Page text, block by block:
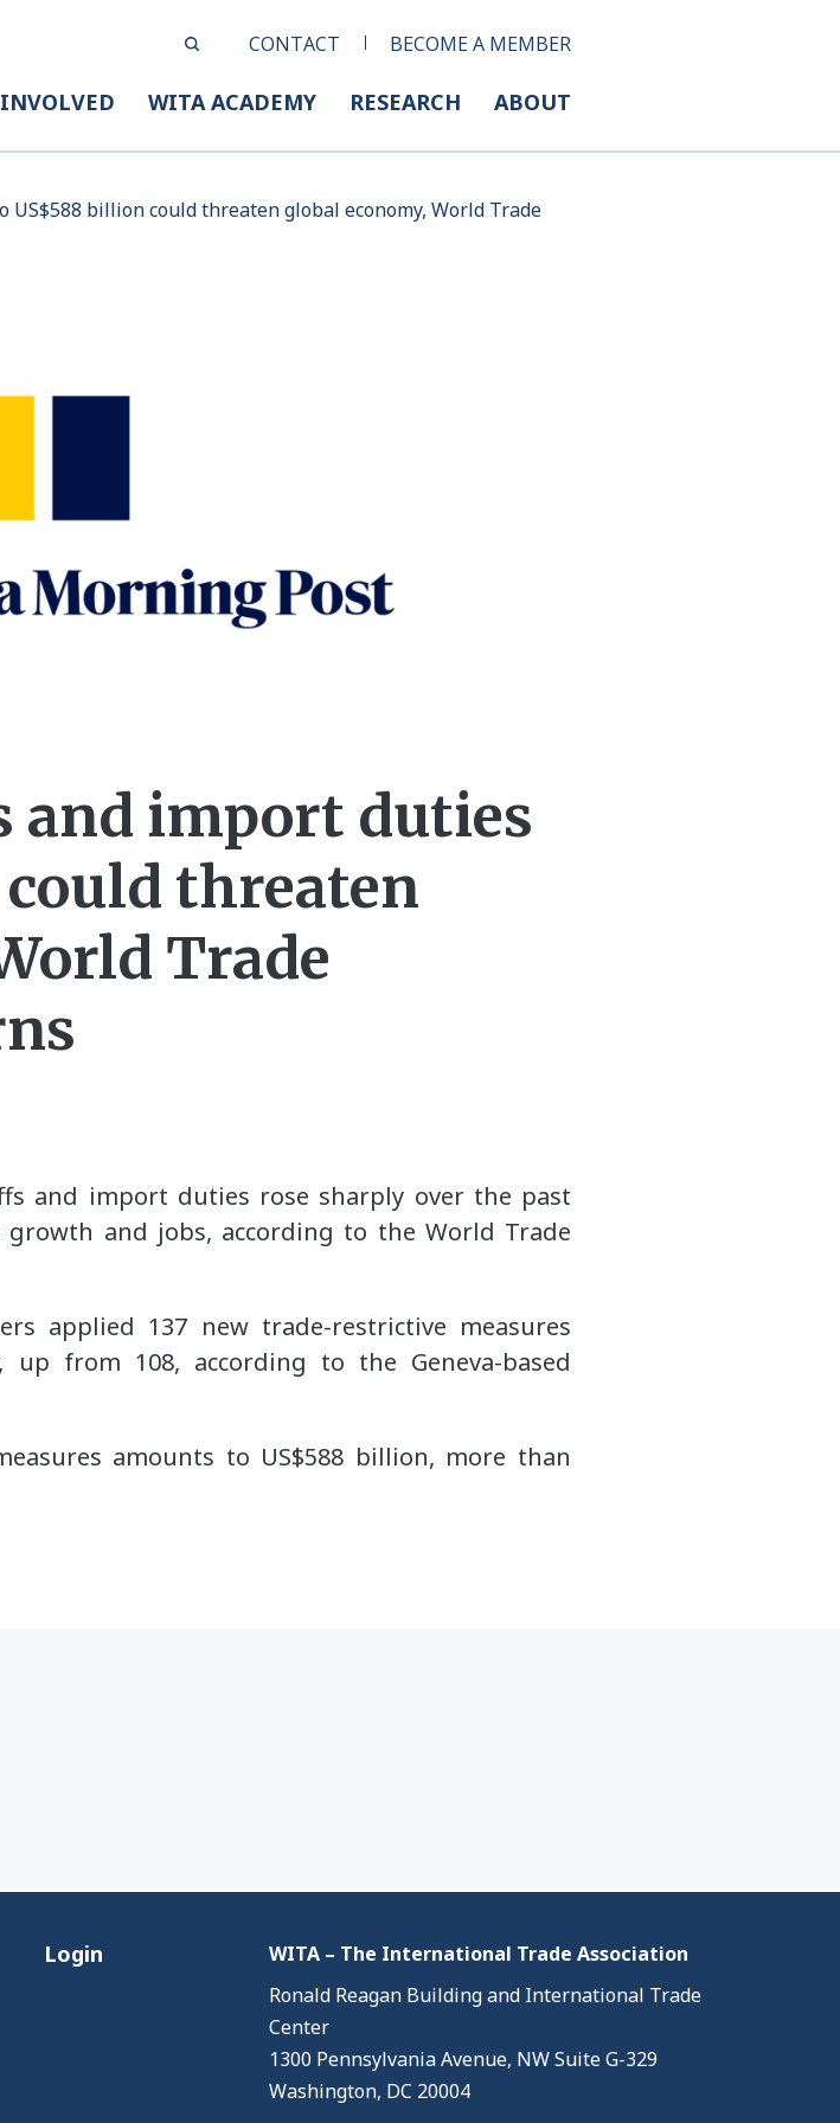
CONTACT BECOME A MEMBER
WITA ACADEMY RESEARCH ABOUT
billion could threaten global economy, World Trade
and import duties
threaten
Trade
and import duties rose sharply over the past
and jobs, according to the World Trade
applied 137 new trade-restrictive measures
from 108, according to the Geneva-based
amounts to US$588 billion, more than
Login
WITA – The International Trade Association
Ronald Reagan Building and International Trade
Center
1300 Pennsylvania Avenue, NW Suite G-329
Washington, DC 20004